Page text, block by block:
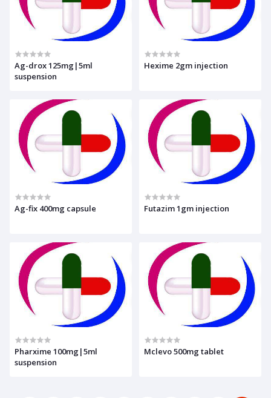
Ag-drox 125mg|5ml
suspension
Hexime 2gm injection
Ag-fix 400mg capsule Futazim 1gm injection
Pharxime 100mg|5ml
suspension
Mclevo 500mg tablet